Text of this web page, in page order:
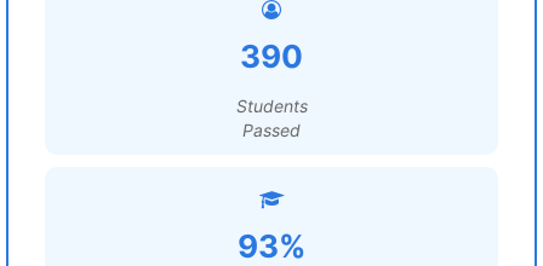
390
Students
Passed
93%